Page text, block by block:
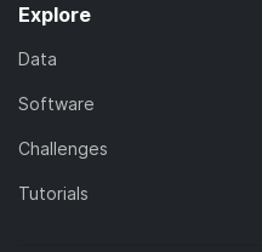
Explore
Data
Software
Challenges
Tutorials